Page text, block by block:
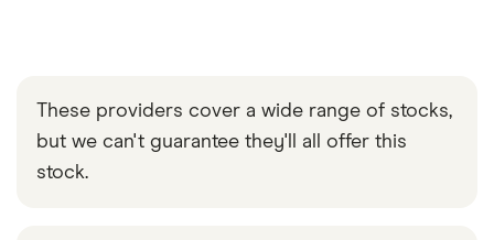
These providers cover a wide range of stocks,
but we can't guarantee they'll all offer this
stock.